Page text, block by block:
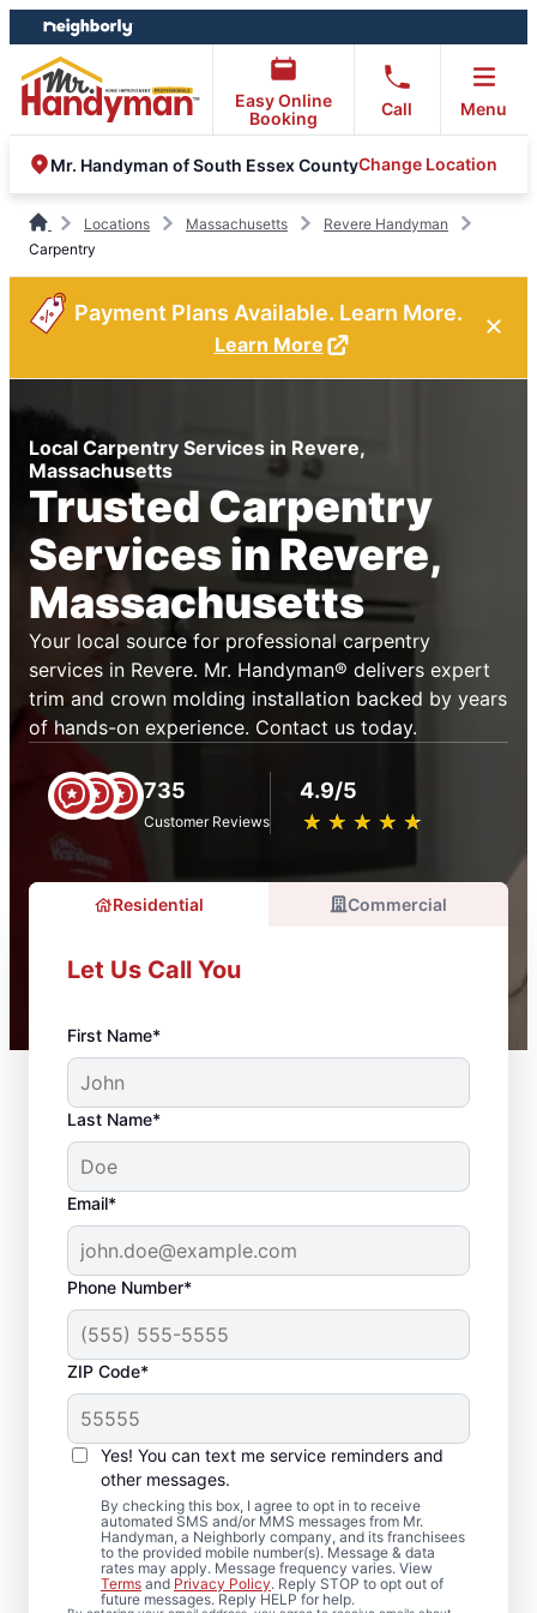
Skip
to
content
Skip
to
footer
Easy Online
Booking
Call Menu
Mr. Handyman of South Essex CountyChange Location
Locations Massachusetts
Revere Handyman
Carpentry
Payment Plans Available. Learn More.
Learn More
Local Carpentry Services in Revere,
Massachusetts
Trusted Carpentry
Services in Revere,
Massachusetts
Your local source for professional carpentry
services in Revere. Mr. Handyman® delivers expert
trim and crown molding installation backed by years
of hands-on experience. Contact us today.
735
Customer Reviews
4.9/5
★ ★ ★ ★ ★
☆ ☆ ☆ ☆ ☆
Residential Commercial
Let Us Call You
First Name*
Last Name*
Email*
Phone Number*
ZIP Code*
Yes! You can text me service reminders and
other messages.
By checking this box, I agree to opt in to receive
automated SMS and/or MMS messages from Mr.
Handyman, a Neighborly company, and its franchisees
to the provided mobile number(s). Message & data
rates may apply. Message frequency varies. View
Terms and Privacy Policy. Reply STOP to opt out of
future messages. Reply HELP for help.
Carpentry Repair in
Revere,
Massachusetts
From minor carpentry repair to full trim
installation, Mr. Handyman in Revere,
Massachusetts handles it with care and